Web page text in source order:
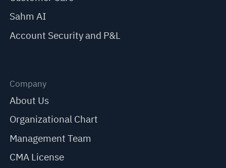
Sahm AI
Account Security and P&L
Company
About Us
Organizational Chart
Management Team
CMA License